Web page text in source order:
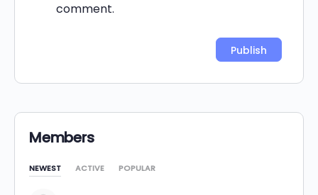
comment.
Members
NEWEST ACTIVE POPULAR